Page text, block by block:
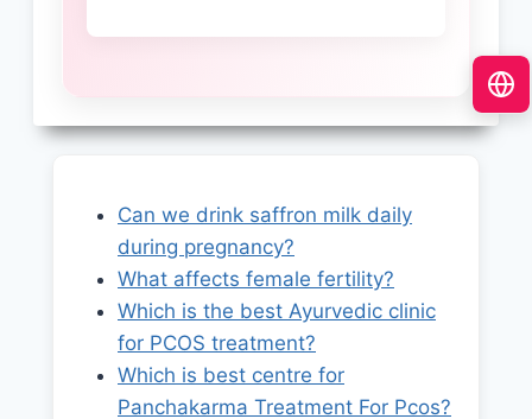
Can we drink saffron milk daily
during pregnancy?
What affects female fertility?
Which is the best Ayurvedic clinic
for PCOS treatment?
Which is best centre for
Panchakarma Treatment For Pcos?